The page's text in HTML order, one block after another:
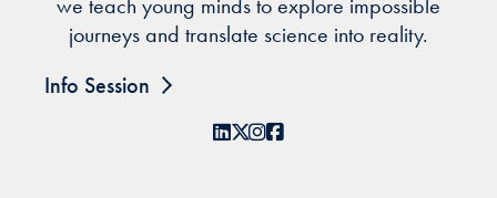
journeys and translate science into reality.
Info Session
LinkedIn
X Instagram